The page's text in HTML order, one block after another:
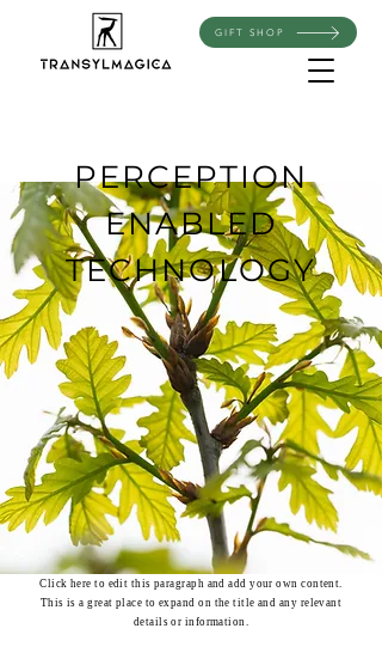
GIFT SHOP
PERCEPTION
ENABLED
TECHNOLOGY
Click here to edit this paragraph and add your own content.
This is a great place to expand on the title and any relevant
details or information.